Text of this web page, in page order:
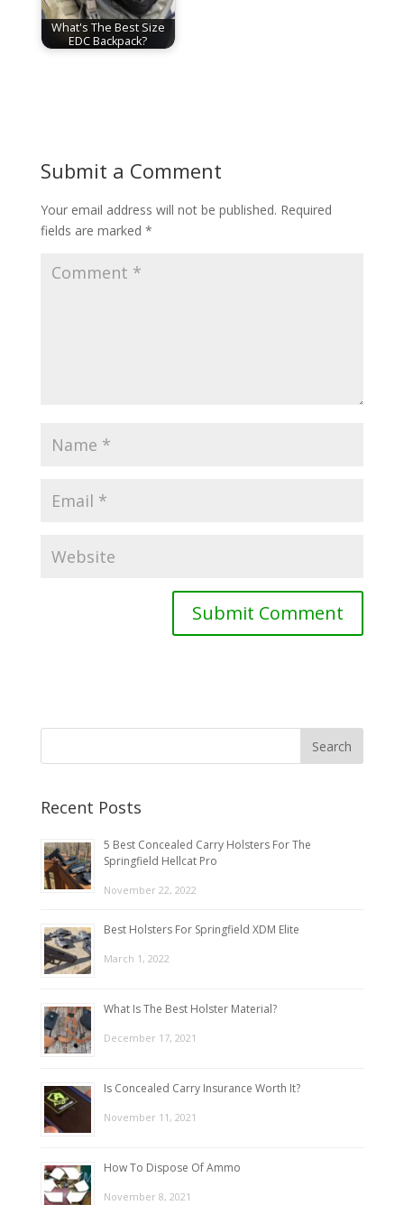
What's The Best Size
EDC Backpack?
Submit a Comment
Your email address will not be published. Required
fields are marked *
Recent Posts
5 Best Concealed Carry Holsters For The
Springfield Hellcat Pro
November 22, 2022
Best Holsters For Springfield XDM Elite
March 1, 2022
What Is The Best Holster Material?
December 17, 2021
Is Concealed Carry Insurance Worth It?
November 11, 2021
How To Dispose Of Ammo
November 8, 2021